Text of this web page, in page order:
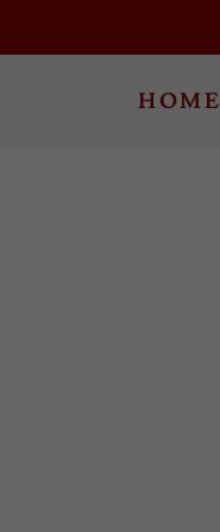
HOME